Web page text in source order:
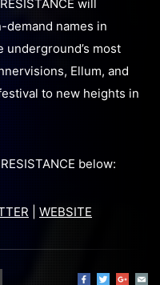
will
demand names in
underground’s most
Ellum, and
to new heights in
below:
WEBSITE